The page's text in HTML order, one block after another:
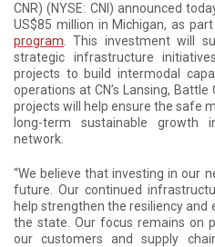
CNR) (NYSE: CNI) announced
US$85 million in Michigan, as
program . This investment will
strategic infrastructure
projects to build intermodal
operations at CN’s Lansing,
projects will help ensure the safe
long-term sustainable growth
network.
“We believe that investing in our
future. Our continued
help strengthen the resiliency
the state. Our focus remains on
our customers and supply